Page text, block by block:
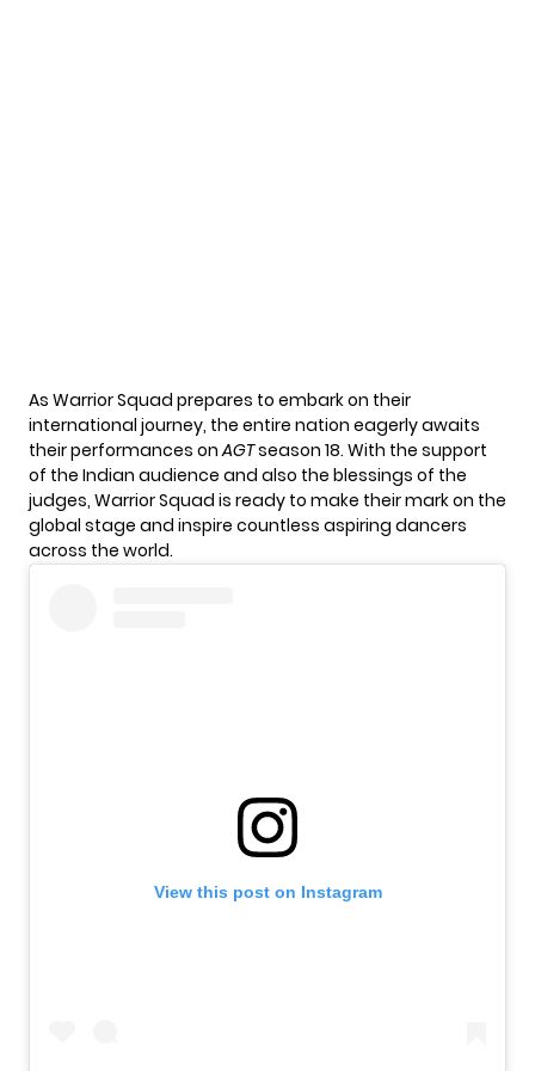
As Warrior Squad prepares to embark on their
international journey, the entire nation eagerly awaits
their performances onAGTseason 18. With the support
of the Indian audience and also the blessings of the
judges, Warrior Squad is ready to make their mark on the
global stage and inspire countless aspiring dancers
across the world.
View this post on Instagram